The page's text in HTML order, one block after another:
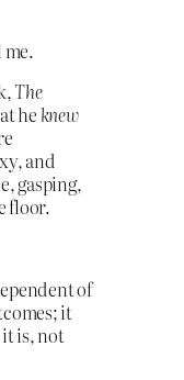
The
heknew
and
gasping,
floor.
of
it
is, not